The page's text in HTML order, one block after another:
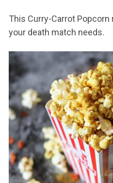
This Curry-Carrot
your death match needs.